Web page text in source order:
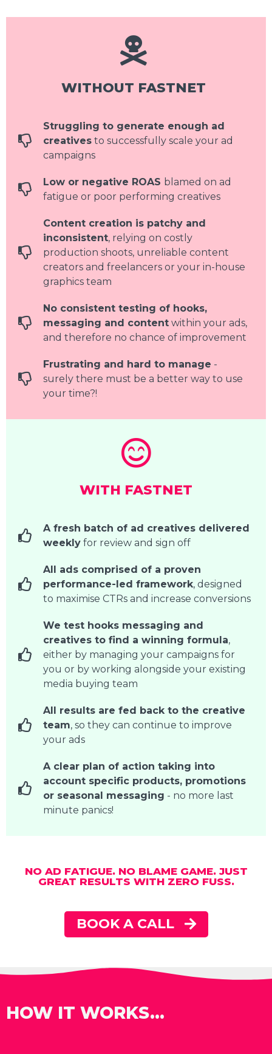
WITHOUT FASTNET
Struggling to generate enough ad
creatives to successfully scale your ad
campaigns
Low or negative ROAS blamed on ad
fatigue or poor performing creatives
Content creation is patchy and
inconsistent, relying on costly
production shoots, unreliable content
creators and freelancers or your in-house
graphics team
No consistent testing of hooks,
messaging and content within your ads,
and therefore no chance of improvement
Frustrating and hard to manage -
surely there must be a better way to use
your time?!
WITH FASTNET
A fresh batch of ad creatives delivered
weekly for review and sign off
All ads comprised of a proven
performance-led framework, designed
to maximise CTRs and increase conversions
We test hooks messaging and
creatives to find a winning formula,
either by managing your campaigns for
you or by working alongside your existing
media buying team
All results are fed back to the creative
team, so they can continue to improve
your ads
A clear plan of action taking into
account specific products, promotions
or seasonal messaging - no more last
minute panics!
NO AD FATIGUE. NO BLAME GAME. JUST
GREAT RESULTS WITH ZERO FUSS.
BOOK A CALL
HOW IT WORKS...